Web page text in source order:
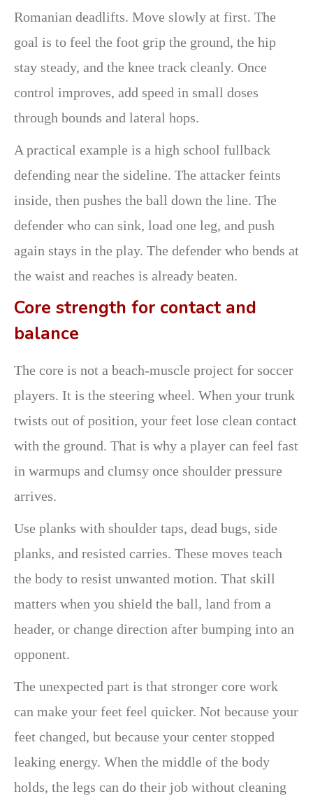
Romanian deadlifts. Move slowly at first. The
goal is to feel the foot grip the ground, the hip
stay steady, and the knee track cleanly. Once
control improves, add speed in small doses
through bounds and lateral hops.
A practical example is a high school fullback
defending near the sideline. The attacker feints
inside, then pushes the ball down the line. The
defender who can sink, load one leg, and push
again stays in the play. The defender who bends at
the waist and reaches is already beaten.
Core strength for contact and
balance
The core is not a beach-muscle project for soccer
players. It is the steering wheel. When your trunk
twists out of position, your feet lose clean contact
with the ground. That is why a player can feel fast
in warmups and clumsy once shoulder pressure
arrives.
Use planks with shoulder taps, dead bugs, side
planks, and resisted carries. These moves teach
the body to resist unwanted motion. That skill
matters when you shield the ball, land from a
header, or change direction after bumping into an
opponent.
The unexpected part is that stronger core work
can make your feet feel quicker. Not because your
feet changed, but because your center stopped
leaking energy. When the middle of the body
holds, the legs can do their job without cleaning